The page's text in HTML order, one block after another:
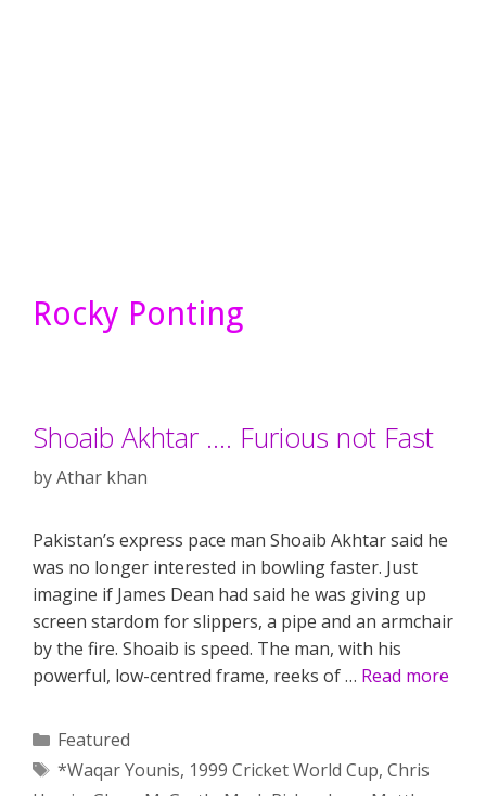
Rocky Ponting
Shoaib Akhtar …. Furious not Fast
byAthar khan
Pakistan’s express pace man Shoaib Akhtar said he
was no longer interested in bowling faster. Just
imagine if James Dean had said he was giving up
screen stardom for slippers, a pipe and an armchair
by the fire. Shoaib is speed. The man, with his
powerful, low-centred frame, reeks of … Read more
Categories
Featured
Tags
*Waqar Younis, 1999 Cricket World Cup, Chris